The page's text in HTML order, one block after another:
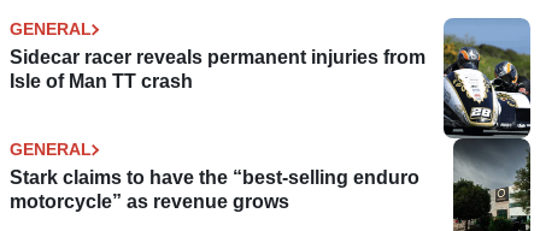
GENERAL
Sidecar racer reveals permanent injuries from
Isle of Man TT crash
GENERAL
Stark claims to have the “best-selling enduro
motorcycle” as revenue grows